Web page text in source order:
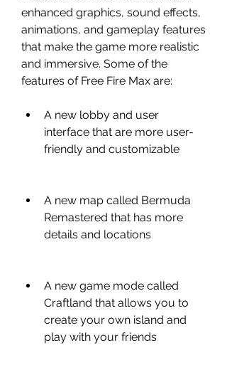
enhanced graphics, sound effects,
animations, and gameplay features
that make the game more realistic
and immersive. Some of the
features of Free Fire Max are:
A new lobby and user
interface that are more user-
friendly and customizable
A new map called Bermuda
Remastered that has more
details and locations
A new game mode called
Craftland that allows you to
create your own island and
play with your friends